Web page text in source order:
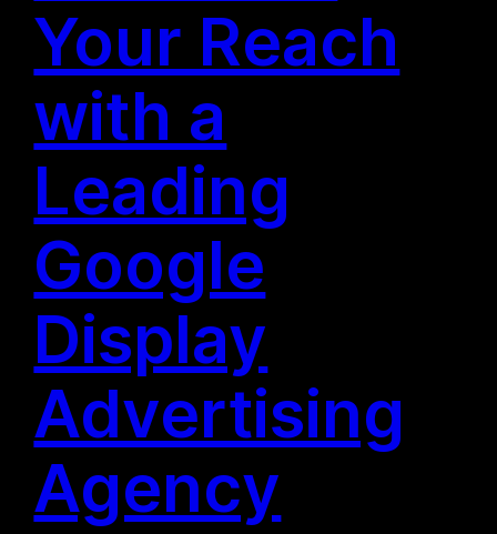
Your Reach
with a
Leading
Google
Display
Advertising
Agency